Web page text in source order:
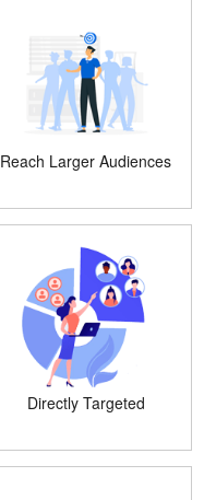
Reach Larger Audiences
Directly Targeted